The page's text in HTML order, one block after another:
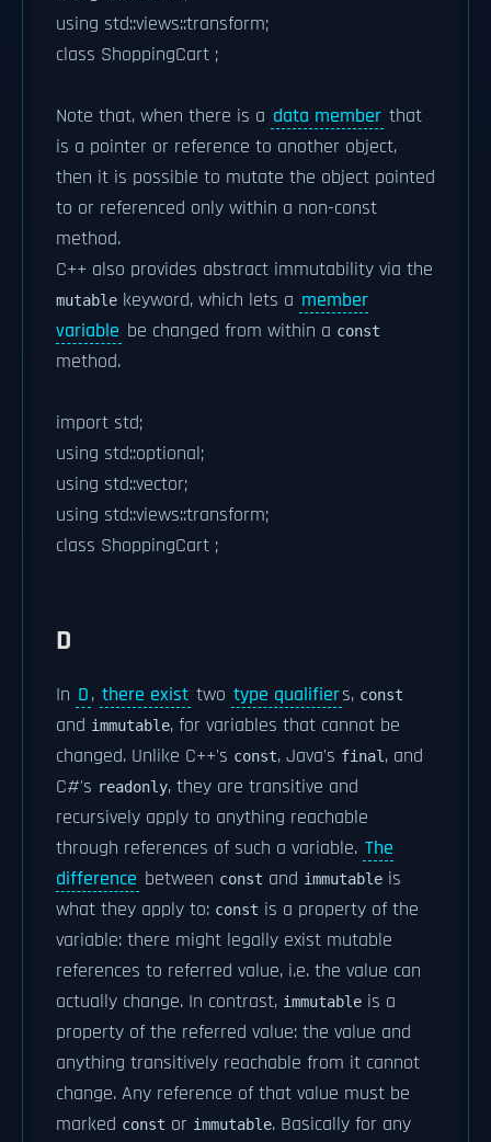
using std::views::transform;
class ShoppingCart ;
Note that, when there is a data member that
is a pointer or reference to another object,
then it is possible to mutate the object pointed
to or referenced only within a non-const
method.
C++ also provides abstract immutability via the
mutable keyword, which lets a member
variable be changed from within a const
method.
import std;
using std::optional;
using std::vector;
using std::views::transform;
class ShoppingCart ;
D
In D, there exist two type qualifiers, const
and immutable, for variables that cannot be
changed. Unlike C++'s const, Java's final , and
C#'s readonly, they are transitive and
recursively apply to anything reachable
through references of such a variable. The
difference between const and immutable is
what they apply to: const is a property of the
variable: there might legally exist mutable
references to referred value, i.e. the value can
actually change. In contrast, immutable is a
property of the referred value: the value and
anything transitively reachable from it cannot
change. Any reference of that value must be
marked const or immutable. Basically for any